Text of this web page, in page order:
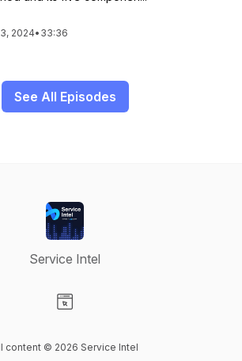
2024• 33:36
See All Episodes
Service Intel
content © 2026 Service Intel